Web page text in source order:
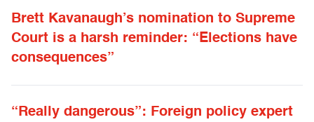
Brett Kavanaugh’s nomination to Supreme
Court is a harsh reminder: “Elections have
consequences”
“Really dangerous”: Foreign policy expert